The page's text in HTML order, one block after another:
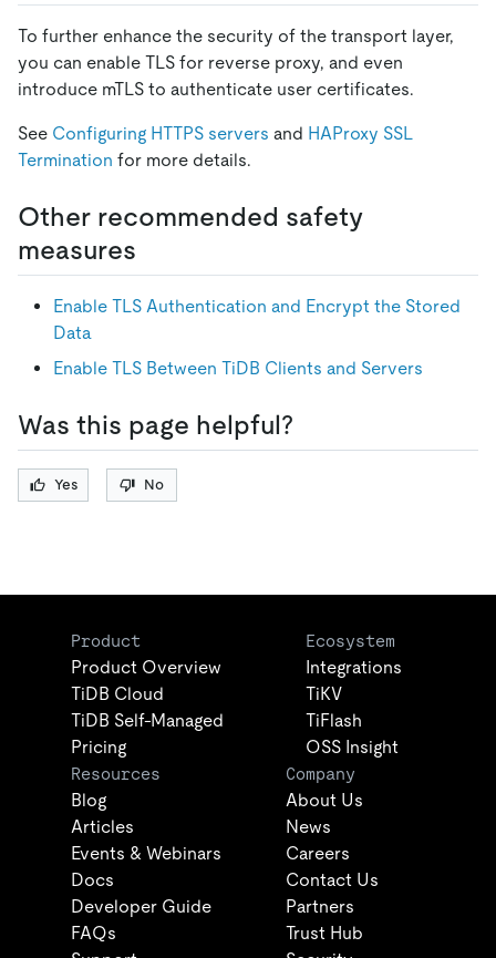
To further enhance the security of the transport layer,
you can enable TLS for reverse proxy, and even
introduce mTLS to authenticate user certificates.
See Configuring HTTPS servers and HAProxy SSL
Termination for more details.
Other recommended safety
measures
Enable TLS Authentication and Encrypt the Stored
Data
Enable TLS Between TiDB Clients and Servers
Was this page helpful?
Yes No
Product
Product Overview
TiDB Cloud
TiDB Self-Managed
Pricing
Ecosystem
Integrations
TiKV
TiFlash
OSS Insight
Resources
Blog
Articles
Events & Webinars
Docs
Developer Guide
FAQs
Company
About Us
News
Careers
Contact Us
Partners
Trust Hub